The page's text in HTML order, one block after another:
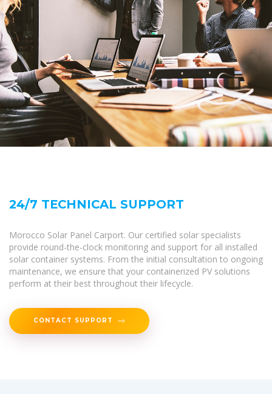
24/7 TECHNICAL SUPPORT
Morocco Solar Panel Carport. Our certified solar specialists
provide round-the-clock monitoring and support for all installed
solar container systems. From the initial consultation to ongoing
maintenance, we ensure that your containerized PV solutions
perform at their best throughout their lifecycle.
CONTACT SUPPORT